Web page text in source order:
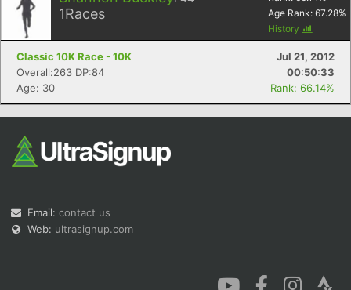
1Races
Age Rank: 67.28%
History
Classic 10K Race - 10K
Jul 21, 2012
Overall:263 DP:84
00:50:33
Age: 30
Rank: 66.14%
Email: contact us
Web: ultrasignup.com